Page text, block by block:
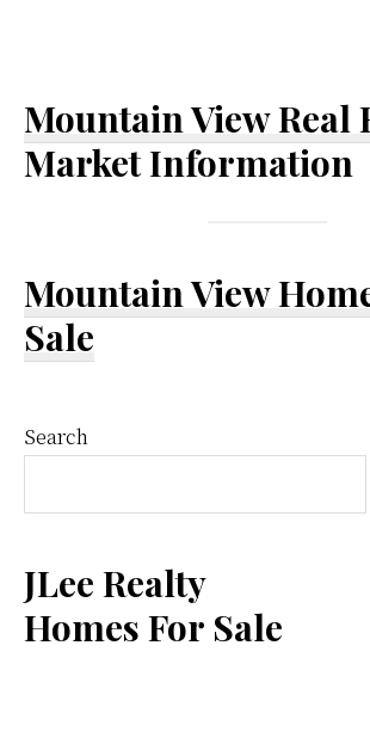
Mountain View Real
Market Information
Mountain View
Sale
Primary
Sidebar
Search
JLee Realty
Homes For Sale